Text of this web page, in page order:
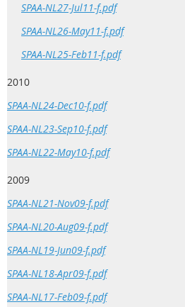
SPAA-NL27-Jul11-f.pdf
SPAA-NL26-May11-f.pdf
SPAA-NL25-Feb11-f.pdf
2010
SPAA-NL24-Dec10-f.pdf
SPAA-NL23-Sep10-f.pdf
SPAA-NL22-May10-f.pdf
2009
SPAA-NL21-Nov09-f.pdf
SPAA-NL20-Aug09-f.pdf
SPAA-NL19-Jun09-f.pdf
SPAA-NL18-Apr09-f.pdf
SPAA-NL17-Feb09-f.pdf